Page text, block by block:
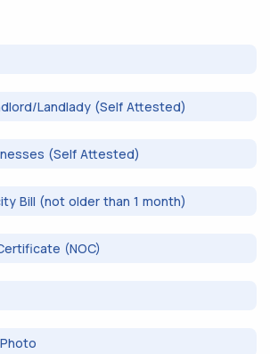
Landlady (Self Attested)
(Self Attested)
Bill (not older than 1 month)
(NOC)